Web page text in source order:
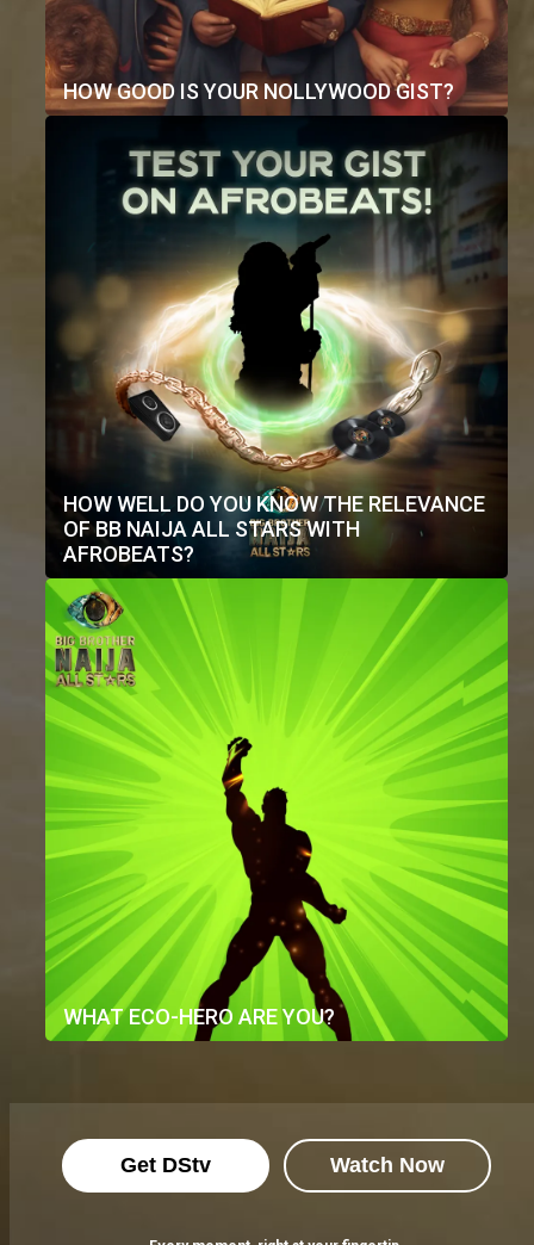
HOW GOOD IS YOUR NOLLYWOOD GIST?
HOW WELL DO YOU KNOW THE RELEVANCE
OF BB NAIJA ALL STARS WITH
AFROBEATS?
WHAT ECO-HERO ARE YOU?
Get DStv Watch Now